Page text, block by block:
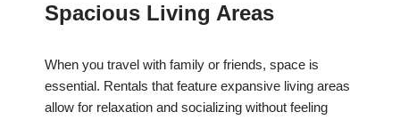
Spacious Living Areas
When you travel with family or friends, space is
essential. Rentals that feature expansive living areas
allow for relaxation and socializing without feeling